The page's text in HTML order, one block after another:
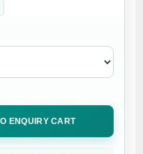
ENQUIRY CART